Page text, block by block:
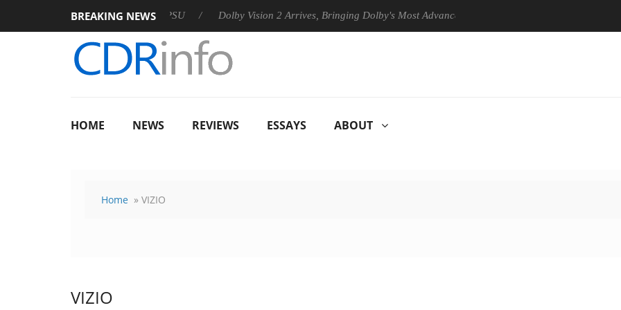
BREAKING NEWS
announces Rebel P20 Gen2 PSU Dolby Vision 2 Arrives, Bringing Dolby's Most Advanced Picture Experience Yet to Hisense TVs
HOME NEWS REVIEWS ESSAYS ABOUT
Home » VIZIO
VIZIO